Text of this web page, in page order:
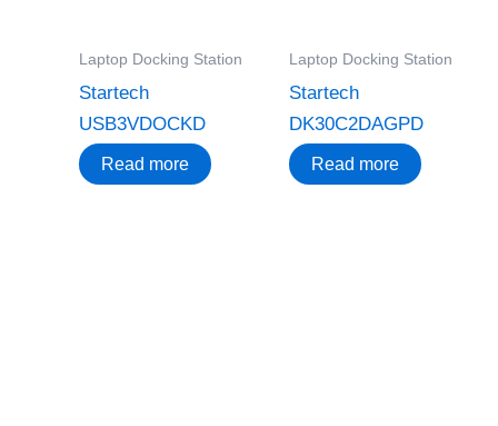
Laptop Docking Station
Startech
USB3VDOCKD
Read more
Laptop Docking Station
Startech
DK30C2DAGPD
Read more